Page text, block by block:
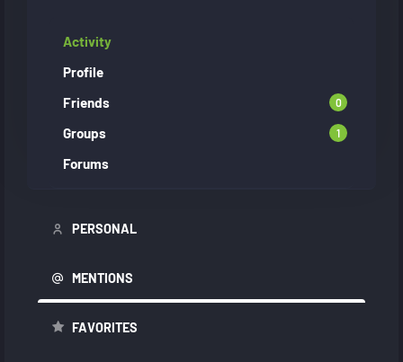
Activity
Profile
Friends
0
Groups 1
Forums
PERSONAL
MENTIONS
FAVORITES